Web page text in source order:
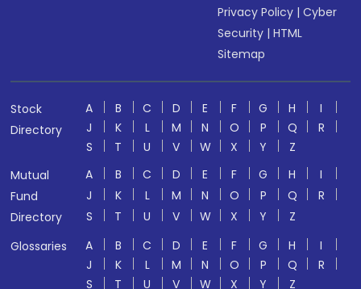
Privacy Policy |Cyber
Security |HTML
Sitemap
Stock
Directory
A B C D E F G H
I
J
K L M N O P Q
R
S
T U V W X Y
Z
Mutual
Fund
Directory
A B C D E F G H
I
J
K L M N O P Q
R
S
T U V W X Y
Z
Glossaries
A B C D E F G H
I
J
K L M N O P Q
R
S
T U V W X Y Z